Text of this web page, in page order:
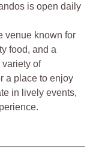
is open daily
venue known for
food, and a
of
a place to enjoy
in lively events,